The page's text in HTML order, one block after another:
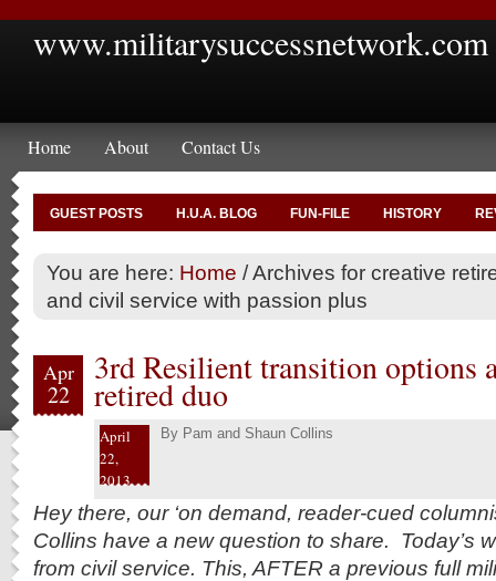
www.militarysuccessnetwork.com
Home About Contact Us
GUEST POSTS H.U.A. BLOG FUN-FILE HISTORY
You are here: Home /Archives for creative
and civil service with passion plus
Apr
22
3rd Resilient transition options
retired duo
April
22,
2013
By Pam and Shaun Collins
Hey there, our ‘on demand, reader-cued
Collins have a new question to share. Today’s
from civil service. This, AFTER a previous full